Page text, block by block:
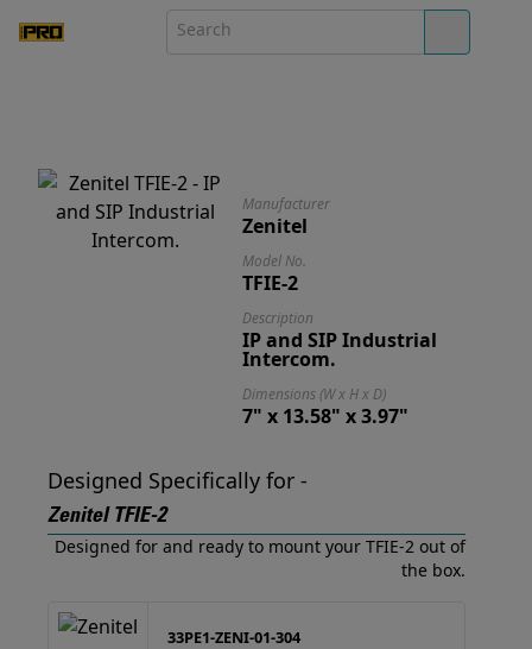
Manufacturer
Zenitel
Model No.
TFIE-2
Description
IP and SIP Industrial
Intercom.
Dimensions (W x H x D)
7" x 13.58" x 3.97"
Designed Specifically for -
Zenitel TFIE-2
Designed for and ready to mount your TFIE-2 out of
the box.
33PE1-ZENI-01-304